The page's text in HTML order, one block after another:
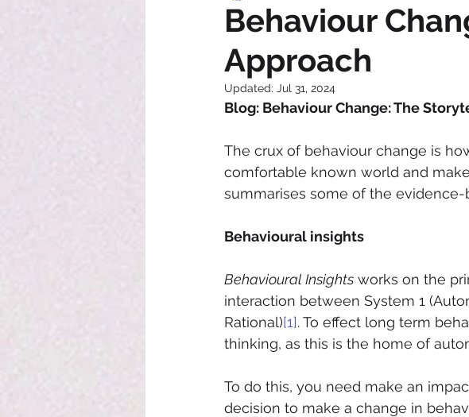
Behaviour
Approach
Updated: Jul 31, 2024
Blog: Behaviour Change: The
The crux of behaviour change is
comfortable known world and
summarises some of the
Behavioural insights
Behavioural Insights works on the
interaction between System 1
Rational)[1]. To effect long term
thinking, as this is the home of
To do this, you need make an
decision to make a change in